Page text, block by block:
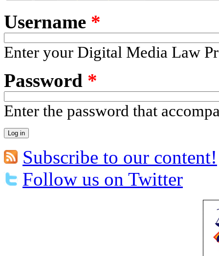
Username *
Enter your Digital Media Law
Password *
Enter the password that
Subscribe to our content!
Follow us on Twitter